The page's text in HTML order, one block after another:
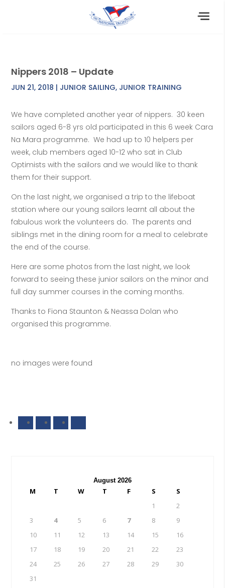
Nippers 2018 – Update
JUN 21, 2018 | JUNIOR SAILING, JUNIOR TRAINING
We have completed another year of nippers. 30 keen
sailors aged 6-8 yrs old participated in this 6 week Cara
Na Mara programme. We had up to 10 helpers per
week, club members aged 10-12 who sat in Club
Optimists with the sailors and we would like to thank
them for their support.
On the last night, we organised a trip to the lifeboat
station where our young sailors learnt all about the
fabulous work the volunteers do. The parents and
siblings met in the dining room for a meal to celebrate
the end of the course.
Here are some photos from the last night, we look
forward to seeing these junior sailors on the minor and
full day summer courses in the coming months.
Thanks to Fiona Staunton & Neassa Dolan who
organised this programme.
no images were found
August 2026
M T W T F S
S
1
2
3
4 5 6 7 8
9
10
11 12 13 14 15
16
17
18 19 20 21 22
23
24
25 26 27 28 29
30
31